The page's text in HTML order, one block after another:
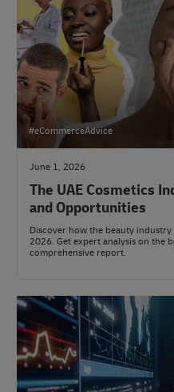
#eCommerceAdvice
June 1, 2026
The UAE Cosmetics
and Opportunities
Discover how the beauty
2026. Get expert analysis on the
comprehensive report.